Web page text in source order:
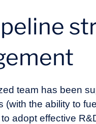
team has been
the ability to
adopt effective